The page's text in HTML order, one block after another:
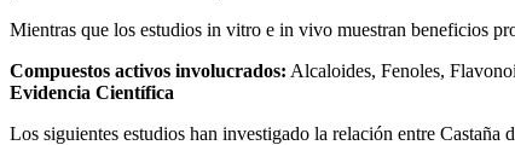
Mientras que los estudios in vitro e in vivo muestran beneficios
Compuestos activos involucrados: Alcaloides, Fenoles,
Evidencia Científica
Los siguientes estudios han investigado la relación entre Castaña